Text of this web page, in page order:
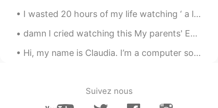
希波 2019.05.29 22:35
EN
@Jayse Ryuyes I did. You are right.
I wasted 20 hours of my life watching ‘ a legend from the blue sea’. So I’m going to waste anothe...
damn I cried watching this My parents' English is more proficient than most older immigrants her...
Hi, my name is Claudia. I’m a computer software designer. I design computer software. I use a com...
Suivez nous